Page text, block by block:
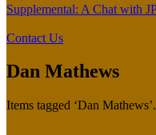
Supplemental: A Chat with
Contact Us
Dan Mathews
Items tagged ‘Dan